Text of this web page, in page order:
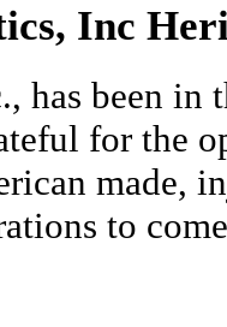
Inc
has been in
for the
made,
to